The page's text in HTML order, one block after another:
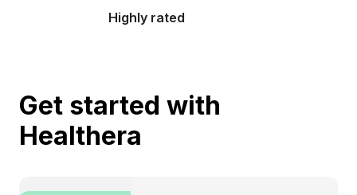
Highly rated
Get started with
Healthera